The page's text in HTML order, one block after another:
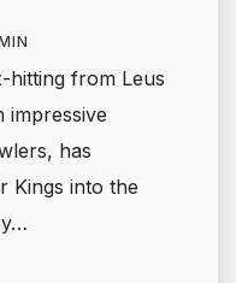
hitting from Leus
impressive
has
Kings into the